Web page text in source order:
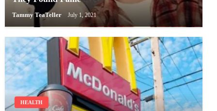
Tammy TeaTeller July 1, 2021
HEALTH